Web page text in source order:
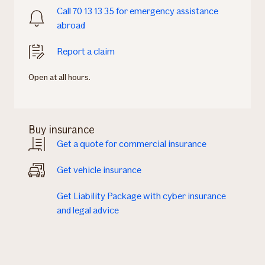
Call 70 13 13 35 for emergency assistance
abroad
Report a claim
Open at all hours.
Buy insurance
Get a quote for commercial insurance
Get vehicle insurance
Get Liability Package with cyber insurance
and legal advice